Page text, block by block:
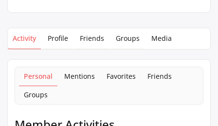
Activity Profile Friends Groups Media
Personal Mentions Favorites
Friends
Groups